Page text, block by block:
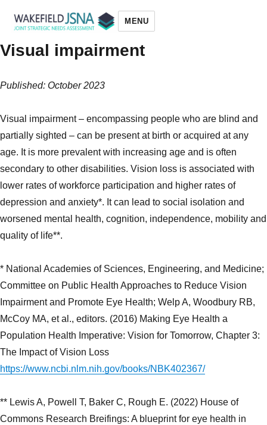
Wakefield JSNA
MENU
Visual impairment
Published: October 2023
Visual impairment – encompassing people who are blind and
partially sighted – can be present at birth or acquired at any
age. It is more prevalent with increasing age and is often
secondary to other disabilities. Vision loss is associated with
lower rates of workforce participation and higher rates of
depression and anxiety*. It can lead to social isolation and
worsened mental health, cognition, independence, mobility and
quality of life**.
* National Academies of Sciences, Engineering, and Medicine;
Committee on Public Health Approaches to Reduce Vision
Impairment and Promote Eye Health; Welp A, Woodbury RB,
McCoy MA, et al., editors. (2016) Making Eye Health a
Population Health Imperative: Vision for Tomorrow, Chapter 3:
The Impact of Vision Loss
https://www.ncbi.nlm.nih.gov/books/NBK402367/
** Lewis A, Powell T, Baker C, Rough E. (2022) House of
Commons Research Breifings: A blueprint for eye health in